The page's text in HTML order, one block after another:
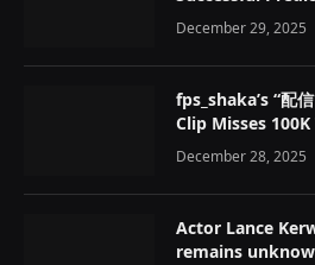
December 29, 2025
fps_shaka’s “配
Clip Misses
December 28, 2025
Actor Lance
remains